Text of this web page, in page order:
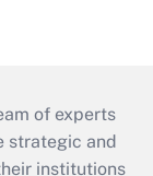
of experts
strategic and
institutions